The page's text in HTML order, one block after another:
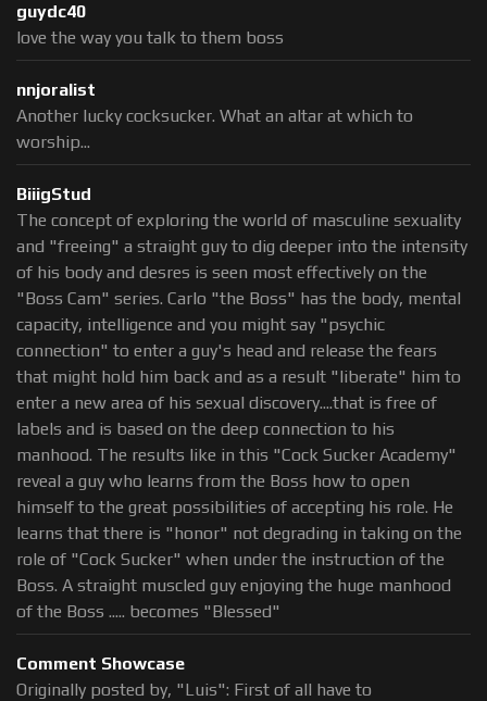
guydc40
love the way you talk to them boss
nnjoralist
Another lucky cocksucker. What an altar at which to
worship...
BiiigStud
The concept of exploring the world of masculine sexuality
and "freeing" a straight guy to dig deeper into the intensity
of his body and desres is seen most effectively on the
"Boss Cam" series. Carlo "the Boss" has the body, mental
capacity, intelligence and you might say "psychic
connection" to enter a guy's head and release the fears
that might hold him back and as a result "liberate" him to
enter a new area of his sexual discovery....that is free of
labels and is based on the deep connection to his
manhood. The results like in this "Cock Sucker Academy"
reveal a guy who learns from the Boss how to open
himself to the great possibilities of accepting his role. He
learns that there is "honor" not degrading in taking on the
role of "Cock Sucker" when under the instruction of the
Boss. A straight muscled guy enjoying the huge manhood
of the Boss ..... becomes "Blessed"
Comment Showcase
Originally posted by, "Luis": First of all have to